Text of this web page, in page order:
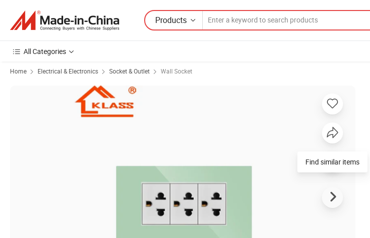
Products
All Categories
Home Electrical & Electronics Socket & Outlet Wall Socket